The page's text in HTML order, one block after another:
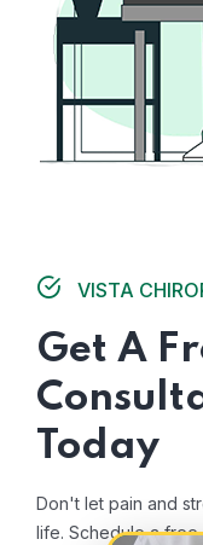
VISTA
Get A
Today
Don't let pain and
life. Schedule a free